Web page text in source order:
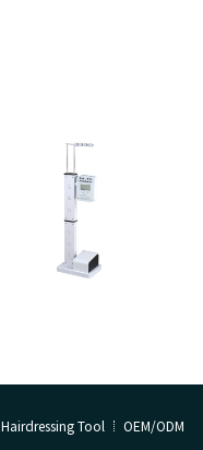
Hairdressing Tool
OEM/ODM